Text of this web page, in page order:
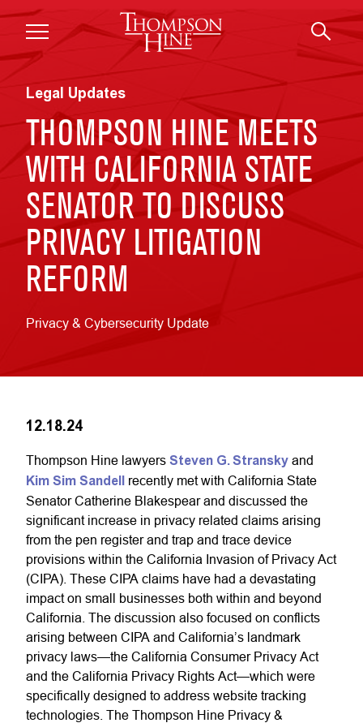
Skip to main content
Legal Updates
THOMPSON HINE MEETS
WITH CALIFORNIA STATE
SENATOR TO DISCUSS
PRIVACY LITIGATION
REFORM
Privacy & Cybersecurity Update
12.18.24
Thompson Hine lawyers Steven G. Stransky and
Kim Sim Sandell recently met with California State
Senator Catherine Blakespear and discussed the
significant increase in privacy related claims arising
from the pen register and trap and trace device
provisions within the California Invasion of Privacy Act
(CIPA). These CIPA claims have had a devastating
impact on small businesses both within and beyond
California. The discussion also focused on conflicts
arising between CIPA and California’s landmark
privacy laws—the California Consumer Privacy Act
and the California Privacy Rights Act—which were
specifically designed to address website tracking
technologies. The Thompson Hine Privacy &